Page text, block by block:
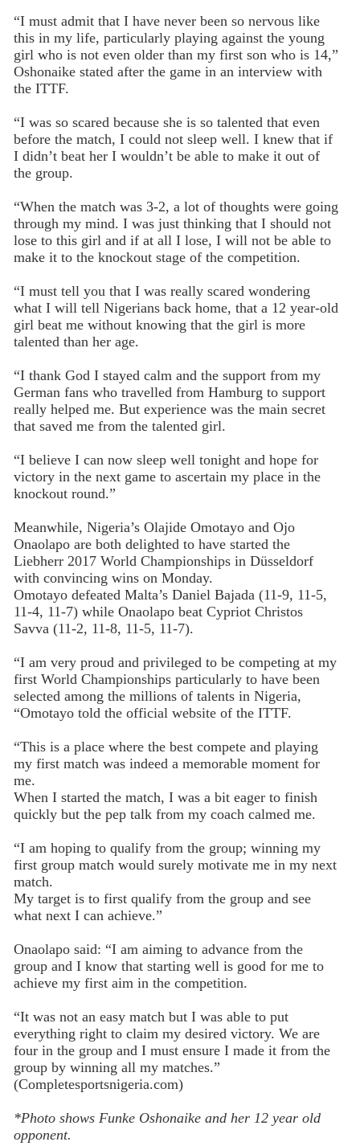
“I must admit that I have never been so nervous like
this in my life, particularly playing against the young
girl who is not even older than my first son who is 14,”
Oshonaike stated after the game in an interview with
the ITTF.
“I was so scared because she is so talented that even
before the match, I could not sleep well. I knew that if
I didn’t beat her I wouldn’t be able to make it out of
the group.
“When the match was 3-2, a lot of thoughts were going
through my mind. I was just thinking that I should not
lose to this girl and if at all I lose, I will not be able to
make it to the knockout stage of the competition.
“I must tell you that I was really scared wondering
what I will tell Nigerians back home, that a 12 year-old
girl beat me without knowing that the girl is more
talented than her age.
“I thank God I stayed calm and the support from my
German fans who travelled from Hamburg to support
really helped me. But experience was the main secret
that saved me from the talented girl.
“I believe I can now sleep well tonight and hope for
victory in the next game to ascertain my place in the
knockout round.”
Meanwhile, Nigeria’s Olajide Omotayo and Ojo
Onaolapo are both delighted to have started the
Liebherr 2017 World Championships in Düsseldorf
with convincing wins on Monday.
Omotayo defeated Malta’s Daniel Bajada (11-9, 11-5,
11-4, 11-7) while Onaolapo beat Cypriot Christos
Savva (11-2, 11-8, 11-5, 11-7).
“I am very proud and privileged to be competing at my
first World Championships particularly to have been
selected among the millions of talents in Nigeria,
“Omotayo told the official website of the ITTF.
“This is a place where the best compete and playing
my first match was indeed a memorable moment for
me.
When I started the match, I was a bit eager to finish
quickly but the pep talk from my coach calmed me.
“I am hoping to qualify from the group; winning my
first group match would surely motivate me in my next
match.
My target is to first qualify from the group and see
what next I can achieve.”
Onaolapo said: “I am aiming to advance from the
group and I know that starting well is good for me to
achieve my first aim in the competition.
“It was not an easy match but I was able to put
everything right to claim my desired victory. We are
four in the group and I must ensure I made it from the
group by winning all my matches.”
(Completesportsnigeria.com)
*Photo shows Funke Oshonaike and her 12 year old
opponent.